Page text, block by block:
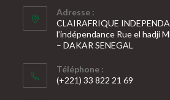
Adresse :
CLAIRAFRIQUE
l’indépendance Rue el hadji
– DAKAR SENEGAL
Téléphone :
(+221) 33 822 21 69